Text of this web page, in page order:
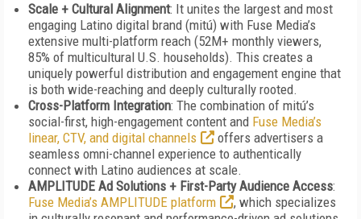
Scale + Cultural Alignment: It unites the largest and most
engaging Latino digital brand (mitú) with Fuse Media’s
extensive multi-platform reach (52M+ monthly viewers,
85% of multicultural U.S. households). This creates a
uniquely powerful distribution and engagement engine that
is both wide-reaching and deeply culturally rooted.
Cross-Platform Integration: The combination of mitú’s
social-first, high-engagement content and Fuse Media’s
linear, CTV, and digital channels
offers advertisers a
seamless omni-channel experience to authentically
connect with Latino audiences at scale.
AMPLITUDE Ad Solutions + First-Party Audience Access:
Fuse Media’s AMPLITUDE platform
, which specializes